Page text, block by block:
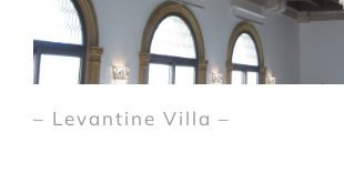
– Levantine Villa –